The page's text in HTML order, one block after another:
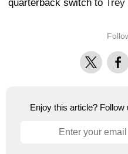
quarterback switch to Trey
X
Enjoy this article?